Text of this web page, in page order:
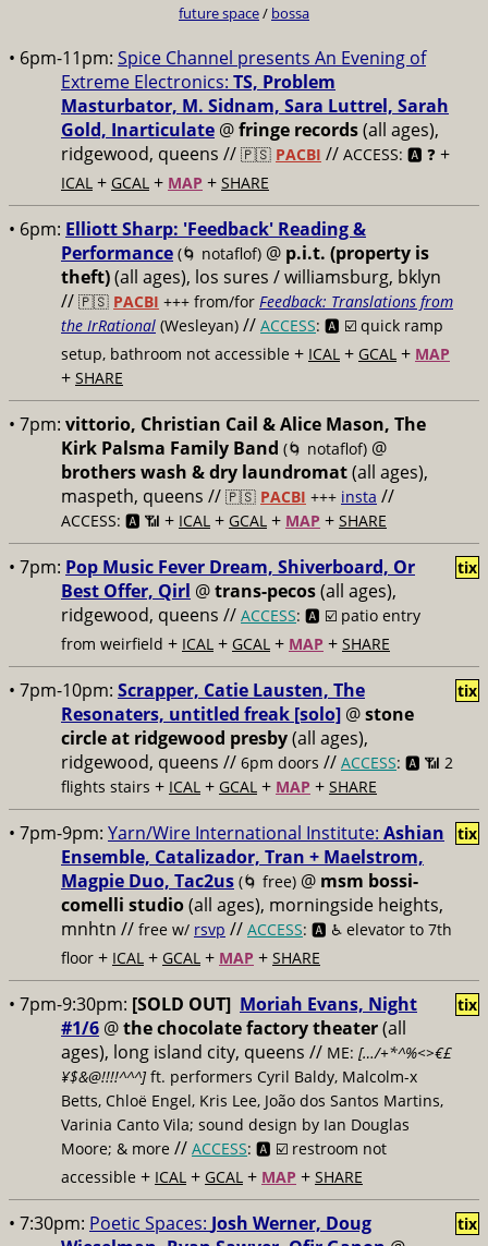
future space/ bossa
• 6pm-11pm: Spice Channel presents An Evening of
Extreme Electronics: TS, Problem
Masturbator, M. Sidnam, Sara Luttrel, Sarah
Gold, Inarticulate @fringe records(all ages),
ridgewood, queens // 🇵🇸 PACBI // ACCESS: 🅰️ ❓ +
ICAL + GCAL + MAP + SHARE
• 6pm: Elliott Sharp: 'Feedback' Reading &
Performance (🌀 notaflof) @ p.i.t. (property is
theft)(all ages), los sures / williamsburg, bklyn
// 🇵🇸 PACBI +++ from/for Feedback: Translations from
the IrRational (Wesleyan) // ACCESS: 🅰️ ☑️ quick ramp
setup, bathroom not accessible + ICAL + GCAL + MAP
+ SHARE
• 7pm: vittorio, Christian Cail & Alice Mason, The
Kirk Palsma Family Band (🌀 notaflof) @
brothers wash & dry laundromat(all ages),
maspeth, queens // 🇵🇸 PACBI +++ insta //
ACCESS: 🅰️ 📶 + ICAL + GCAL + MAP + SHARE
• 7pm: Pop Music Fever Dream, Shiverboard, Or
Best Offer, Qirl @trans-pecos(all ages),
ridgewood, queens // ACCESS: 🅰️ ☑️ patio entry
from weirfield + ICAL + GCAL + MAP + SHARE
tix
• 7pm-10pm: Scrapper, Catie Lausten, The
Resonaters, untitled freak [solo] @stone
circle at ridgewood presby(all ages),
ridgewood, queens // 6pm doors // ACCESS: 🅰️ 📶 2
flights stairs + ICAL + GCAL + MAP + SHARE
tix
• 7pm-9pm: Yarn/Wire International Institute: Ashian
Ensemble, Catalizador, Tran + Maelstrom,
Magpie Duo, Tac2us (🌀 free) @ msm bossi-
comelli studio(all ages), morningside heights,
mnhtn // free w/ rsvp // ACCESS: 🅰️ ♿️ elevator to 7th
floor + ICAL + GCAL + MAP + SHARE
tix
• 7pm-9:30pm: [SOLD OUT] Moriah Evans, Night
#1/6 @the chocolate factory theater(all
ages), long island city, queens // ME: […/+*^%<>€£
¥$&@!!!!^^^] ft. performers Cyril Baldy, Malcolm-x
Betts, Chloë Engel, Kris Lee, João dos Santos Martins,
Varinia Canto Vila; sound design by Ian Douglas
Moore; & more // ACCESS: 🅰️ ☑️ restroom not
accessible + ICAL + GCAL + MAP + SHARE
tix
• 7:30pm: Poetic Spaces: Josh Werner, Doug
tix